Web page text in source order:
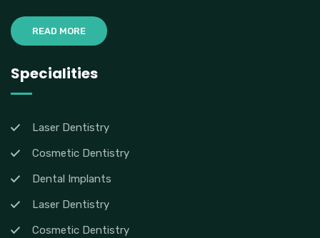
READ MORE
Specialities
Laser Dentistry
Cosmetic Dentistry
Dental Implants
Laser Dentistry
Cosmetic Dentistry